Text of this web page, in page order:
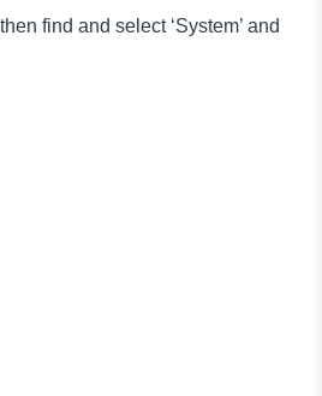
find and select ‘System’ and